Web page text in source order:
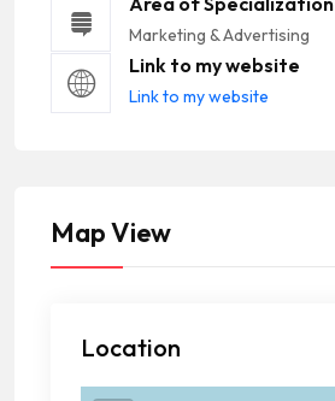
Marketing & Advertising
Link to my website
Link to my website
Map View
Location